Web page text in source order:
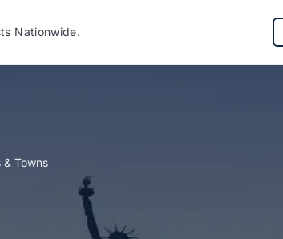
Nationwide.
& Towns